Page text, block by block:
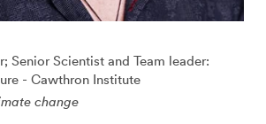
Senior Scientist and Team leader:
- Cawthron Institute
change